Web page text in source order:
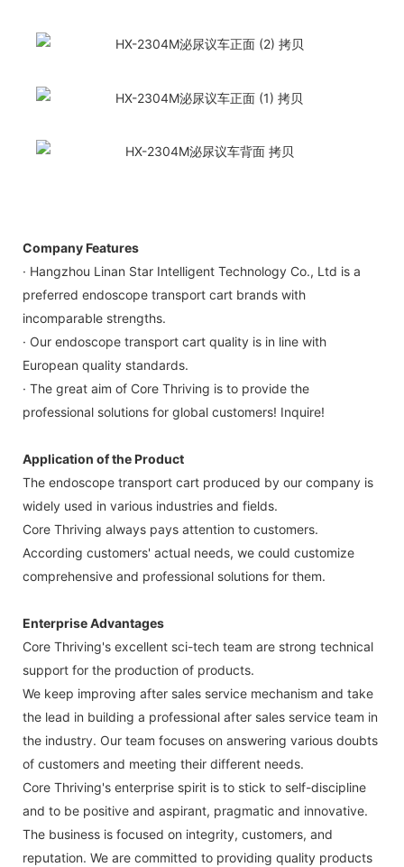
Company Features
· Hangzhou Linan Star Intelligent Technology Co., Ltd is a
preferred endoscope transport cart brands with
incomparable strengths.
· Our endoscope transport cart quality is in line with
European quality standards.
· The great aim of Core Thriving is to provide the
professional solutions for global customers! Inquire!
Application of the Product
The endoscope transport cart produced by our company is
widely used in various industries and fields.
Core Thriving always pays attention to customers.
According customers' actual needs, we could customize
comprehensive and professional solutions for them.
Enterprise Advantages
Core Thriving's excellent sci-tech team are strong technical
support for the production of products.
We keep improving after sales service mechanism and take
the lead in building a professional after sales service team in
the industry. Our team focuses on answering various doubts
of customers and meeting their different needs.
Core Thriving's enterprise spirit is to stick to self-discipline
and to be positive and aspirant, pragmatic and innovative.
The business is focused on integrity, customers, and
reputation. We are committed to providing quality products